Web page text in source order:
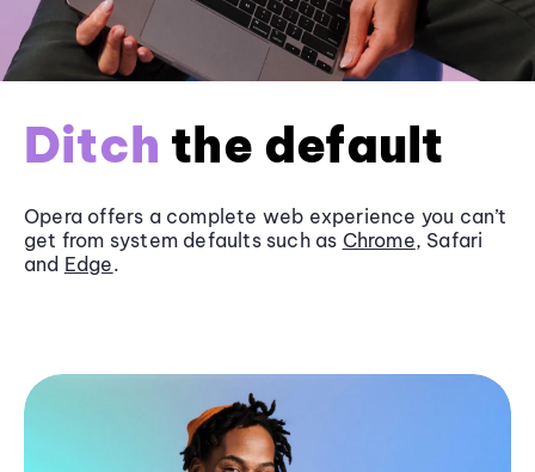
Ditch the default
Opera offers a complete web experience you can’t
get from system defaults such as Chrome, Safari
and Edge.